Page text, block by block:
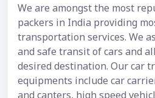
We are amongst the most
packers in India providing
transportation services. We
and safe transit of cars and
desired destination. Our car
equipments include car
and canters, high speed